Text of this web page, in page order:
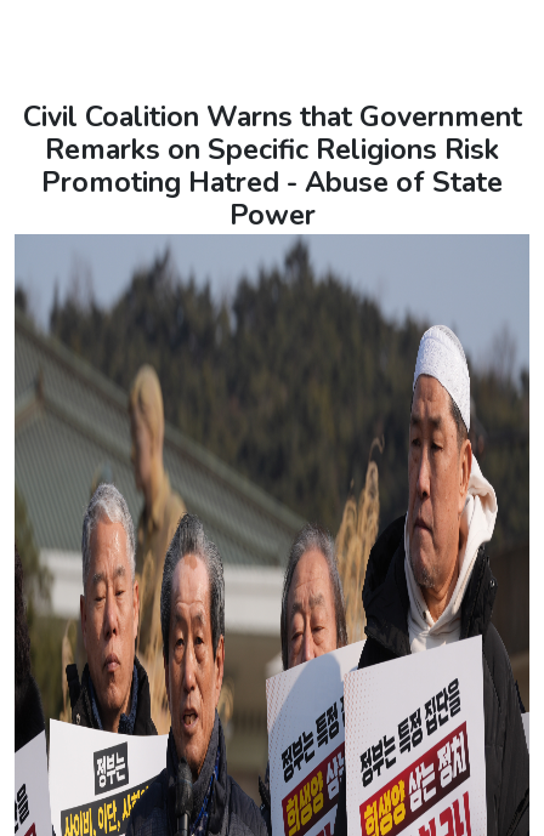
Civil Coalition Warns that Government
Remarks on Specific Religions Risk
Promoting Hatred - Abuse of State
Power